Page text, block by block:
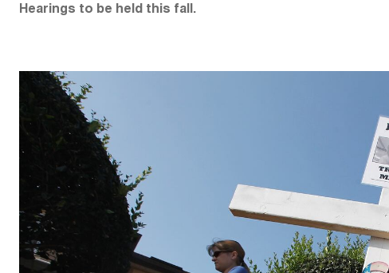
Hearings to be held this fall.